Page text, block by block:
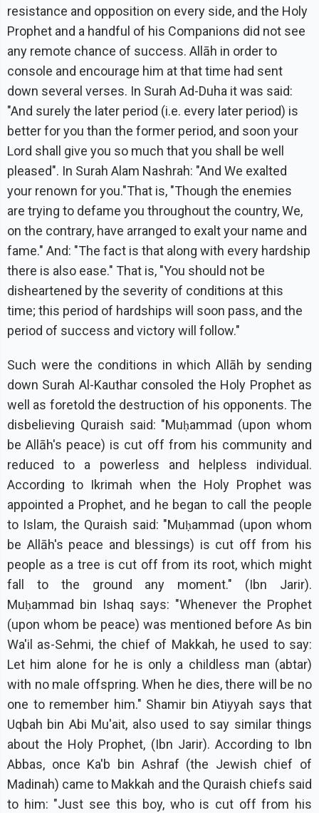
resistance and opposition on every side, and the Holy
Prophet and a handful of his Companions did not see
any remote chance of success. Allāh in order to
console and encourage him at that time had sent
down several verses. In Surah Ad-Duha it was said:
"And surely the later period (i.e. every later period) is
better for you than the former period, and soon your
Lord shall give you so much that you shall be well
pleased". In Surah Alam Nashrah: "And We exalted
your renown for you."That is, "Though the enemies
are trying to defame you throughout the country, We,
on the contrary, have arranged to exalt your name and
fame." And: "The fact is that along with every hardship
there is also ease." That is, "You should not be
disheartened by the severity of conditions at this
time; this period of hardships will soon pass, and the
period of success and victory will follow."
Such were the conditions in which Allāh by sending
down Surah Al-Kauthar consoled the Holy Prophet as
well as foretold the destruction of his opponents. The
disbelieving Quraish said: "Muḥammad (upon whom
be Allāh's peace) is cut off from his community and
reduced to a powerless and helpless individual.
According to Ikrimah when the Holy Prophet was
appointed a Prophet, and he began to call the people
to Islam, the Quraish said: "Muḥammad (upon whom
be Allāh's peace and blessings) is cut off from his
people as a tree is cut off from its root, which might
fall to the ground any moment." (Ibn Jarir).
Muḥammad bin Ishaq says: "Whenever the Prophet
(upon whom be peace) was mentioned before As bin
Wa'il as-Sehmi, the chief of Makkah, he used to say:
Let him alone for he is only a childless man (abtar)
with no male offspring. When he dies, there will be no
one to remember him." Shamir bin Atiyyah says that
Uqbah bin Abi Mu'ait, also used to say similar things
about the Holy Prophet, (Ibn Jarir). According to Ibn
Abbas, once Ka'b bin Ashraf (the Jewish chief of
Madinah) came to Makkah and the Quraish chiefs said
to him: "Just see this boy, who is cut off from his